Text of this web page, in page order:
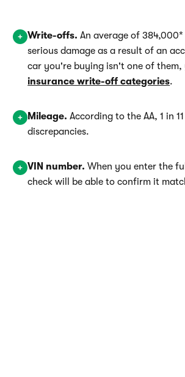
Write-offs. An average of
serious damage as a result of an
car you're buying isn't one of
insurance write-off categories.
Mileage. According to the AA, 1 in
discrepancies.
VIN number. When you enter the
check will be able to confirm it